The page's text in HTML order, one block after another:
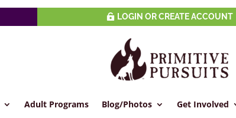
LOGIN OR CREATE ACCOUNT
Adult Programs Blog/Photos Get Involved